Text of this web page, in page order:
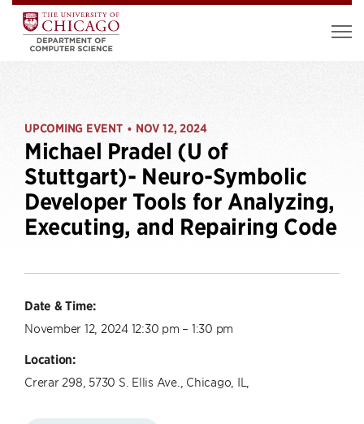
UPCOMING EVENT • NOV 12, 2024
Michael Pradel (U of
Stuttgart)- Neuro-Symbolic
Developer Tools for Analyzing,
Executing, and Repairing Code
Date & Time:
November 12, 2024 12:30 pm – 1:30 pm
Location:
Crerar 298, 5730 S. Ellis Ave., Chicago, IL,